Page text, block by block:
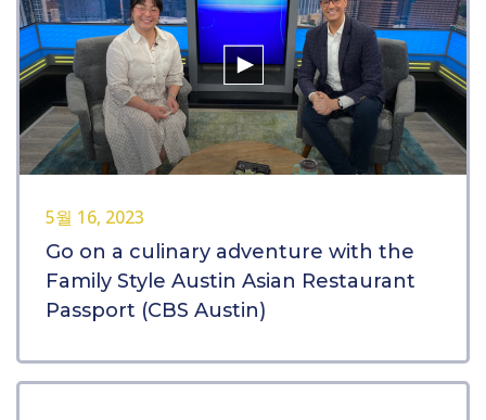
5월 16, 2023
Go on a culinary adventure with the
Family Style Austin Asian Restaurant
Passport (CBS Austin)